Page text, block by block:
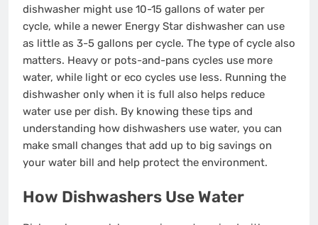
dishwasher might use 10-15 gallons of water per
cycle, while a newer Energy Star dishwasher can use
as little as 3-5 gallons per cycle. The type of cycle also
matters. Heavy or pots-and-pans cycles use more
water, while light or eco cycles use less. Running the
dishwasher only when it is full also helps reduce
water use per dish. By knowing these tips and
understanding how dishwashers use water, you can
make small changes that add up to big savings on
your water bill and help protect the environment.
How Dishwashers Use Water